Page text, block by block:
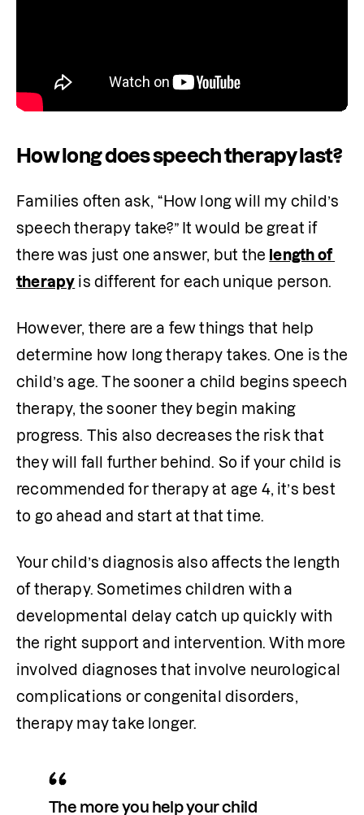
How long does speech therapy last?
Families often ask, “How long will my child’s
speech therapy take?” It would be great if
there was just one answer, but the length of
therapy is different for each unique person.
However, there are a few things that help
determine how long therapy takes. One is the
child’s age. The sooner a child begins speech
therapy, the sooner they begin making
progress. This also decreases the risk that
they will fall further behind. So if your child is
recommended for therapy at age 4, it’s best
to go ahead and start at that time.
Your child’s diagnosis also affects the length
of therapy. Sometimes children with a
developmental delay catch up quickly with
the right support and intervention. With more
involved diagnoses that involve neurological
complications or congenital disorders,
therapy may take longer.
The more you help your child